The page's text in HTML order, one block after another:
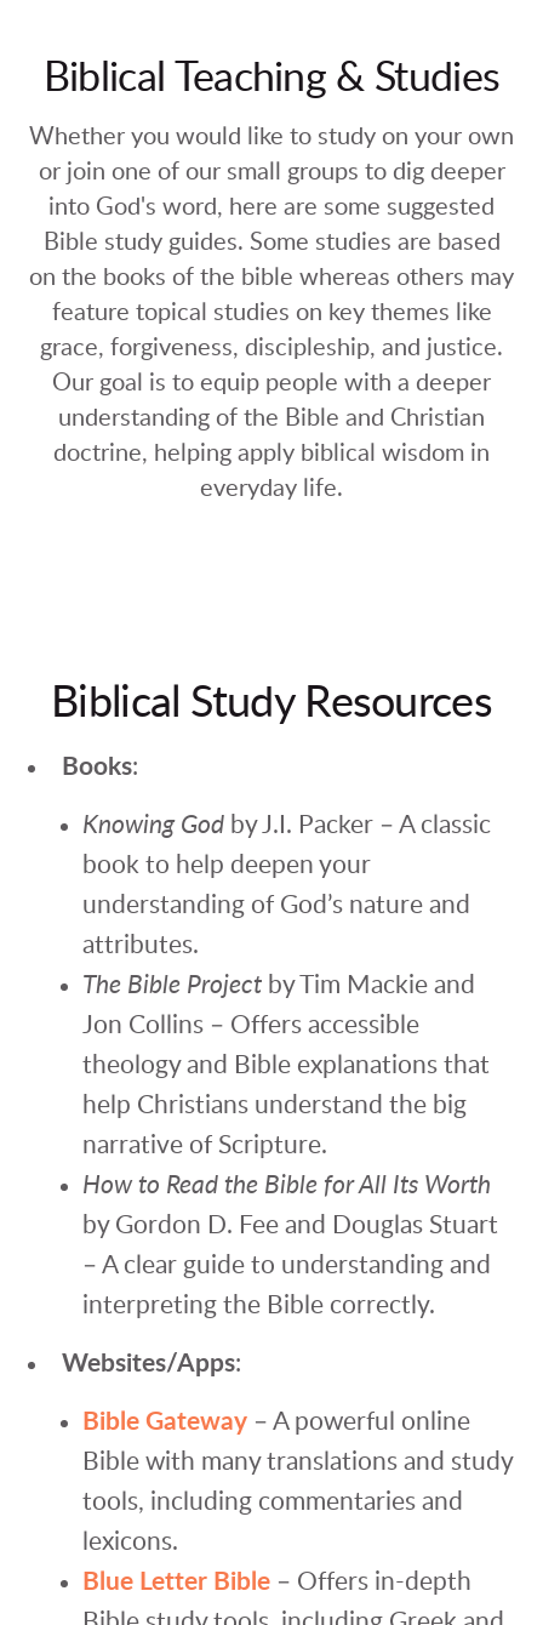
Biblical Teaching & Studies
Whether you would like to study on your own
or join one of our small groups to dig deeper
into God's word, here are some suggested
Bible study guides. Some studies are based
on the books of the bible whereas others may
feature topical studies on key themes like
grace, forgiveness, discipleship, and justice.
Our goal is to equip people with a deeper
understanding of the Bible and Christian
doctrine, helping apply biblical wisdom in
everyday life.
Biblical Study Resources
Books:
Knowing God by J.I. Packer – A classic
book to help deepen your
understanding of God’s nature and
attributes.
The Bible Project by Tim Mackie and
Jon Collins – Offers accessible
theology and Bible explanations that
help Christians understand the big
narrative of Scripture.
How to Read the Bible for All Its Worth
by Gordon D. Fee and Douglas Stuart
– A clear guide to understanding and
interpreting the Bible correctly.
Websites/Apps:
Bible Gateway – A powerful online
Bible with many translations and study
tools, including commentaries and
lexicons.
Blue Letter Bible – Offers in-depth